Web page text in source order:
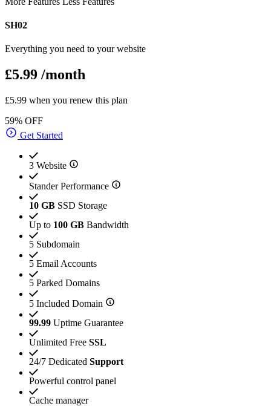
SH02
Everything you need to your website
£5.99 /month
£5.99 when you renew this plan
59% OFF
Get Started
3 Website
Stander Performance
10 GB SSD Storage
Up to 100 GB Bandwidth
5 Subdomain
5 Email Accounts
5 Parked Domains
5 Included Domain
99.99 Uptime Guarantee
Unlimited Free SSL
24/7 Dedicated Support
Powerful control panel
Cache manager